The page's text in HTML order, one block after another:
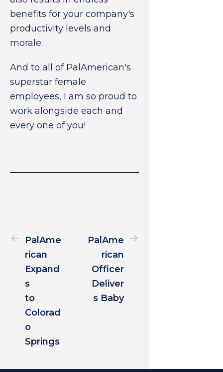
benefits for your company's
productivity levels and
morale.
And to all of PalAmerican's
superstar female
employees, I am so proud to
work alongside each and
every one of you!
PalAme
rican
Expand
s
to
Colorad
o
Springs
PalAme
rican
Officer
Deliver
s Baby